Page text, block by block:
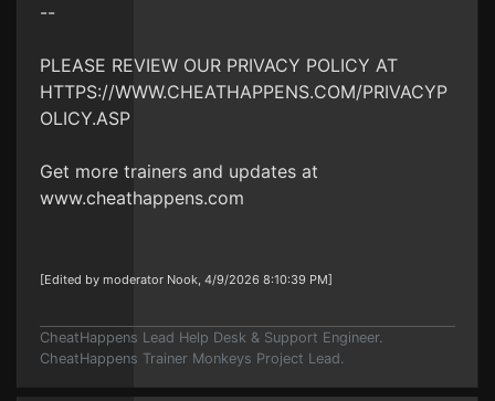
--
PLEASE REVIEW OUR PRIVACY POLICY AT
HTTPS://WWW.CHEATHAPPENS.COM/PRIVACYP
OLICY.ASP
Get more trainers and updates at
www.cheathappens.com
[Edited by moderator Nook, 4/9/2026 8:10:39 PM]
CheatHappens Lead Help Desk & Support Engineer.
CheatHappens Trainer Monkeys Project Lead.